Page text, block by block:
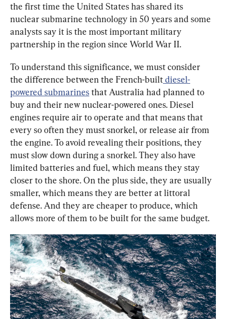
the first time the United States has shared its
nuclear submarine technology in 50 years and some
analysts say it is the most important military
partnership in the region since World War II.
To understand this significance, we must consider
the difference between the French-built diesel-
powered submarines that Australia had planned to
buy and their new nuclear-powered ones. Diesel
engines require air to operate and that means that
every so often they must snorkel, or release air from
the engine. To avoid revealing their positions, they
must slow down during a snorkel. They also have
limited batteries and fuel, which means they stay
closer to the shore. On the plus side, they are usually
smaller, which means they are better at littoral
defense. And they are cheaper to produce, which
allows more of them to be built for the same budget.